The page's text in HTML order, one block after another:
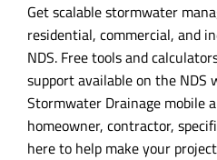
Get scalable stormwater
residential, commercial, and
NDS. Free tools and
support available on the NDS
Stormwater Drainage mobile
homeowner, contractor,
here to help make your